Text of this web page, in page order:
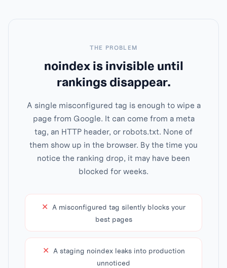
THE PROBLEM
noindex is invisible until
rankings disappear.
A single misconfigured tag is enough to wipe a
page from Google. It can come from a meta
tag, an HTTP header, or robots.txt. None of
them show up in the browser. By the time you
notice the ranking drop, it may have been
blocked for weeks.
✕ A misconfigured tag silently blocks your
best pages
✕ A staging noindex leaks into production
unnoticed